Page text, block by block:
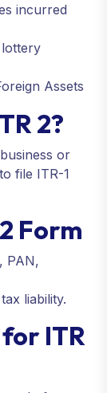
incurred
Assets
2?
or
file ITR-1
Form
PAN,
liability.
ITR